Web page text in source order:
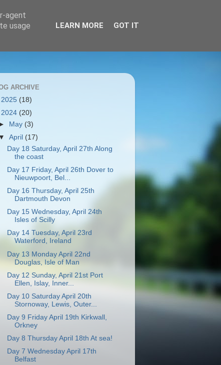
ARCHIVE
2025 (18)
2024 (20)
May (3)
▼April (17)
Day 18 Saturday, April 27th Along
the coast
Day 17 Friday, April 26th Dover to
Nieuwpoort, Bel...
Day 16 Thursday, April 25th
Dartmouth Devon
Day 15 Wednesday, April 24th
Isles of Scilly
Day 14 Tuesday, April 23rd
Waterford, Ireland
Day 13 Monday April 22nd
Douglas, Isle of Man
Day 12 Sunday, April 21st Port
Ellen, Islay, Inner...
Day 10 Saturday April 20th
Stornoway, Lewis, Outer...
Day 9 Friday April 19th Kirkwall,
Orkney
Day 8 Thursday April 18th At sea!
Day 7 Wednesday April 17th
Belfast
agent
usage
LEARN MORE GOT IT